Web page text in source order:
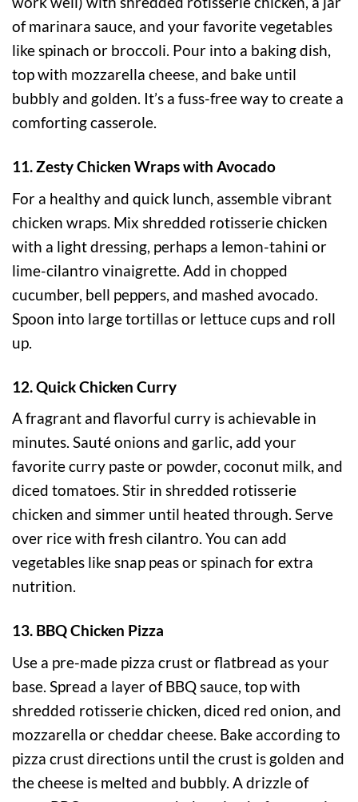
of marinara sauce, and your favorite vegetables
like spinach or broccoli. Pour into a baking dish,
top with mozzarella cheese, and bake until
bubbly and golden. It’s a fuss-free way to create a
comforting casserole.
11. Zesty Chicken Wraps with Avocado
For a healthy and quick lunch, assemble vibrant
chicken wraps. Mix shredded rotisserie chicken
with a light dressing, perhaps a lemon-tahini or
lime-cilantro vinaigrette. Add in chopped
cucumber, bell peppers, and mashed avocado.
Spoon into large tortillas or lettuce cups and roll
up.
12. Quick Chicken Curry
A fragrant and flavorful curry is achievable in
minutes. Sauté onions and garlic, add your
favorite curry paste or powder, coconut milk, and
diced tomatoes. Stir in shredded rotisserie
chicken and simmer until heated through. Serve
over rice with fresh cilantro. You can add
vegetables like snap peas or spinach for extra
nutrition.
13. BBQ Chicken Pizza
Use a pre-made pizza crust or flatbread as your
base. Spread a layer of BBQ sauce, top with
shredded rotisserie chicken, diced red onion, and
mozzarella or cheddar cheese. Bake according to
pizza crust directions until the crust is golden and
the cheese is melted and bubbly. A drizzle of